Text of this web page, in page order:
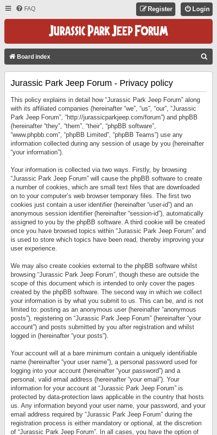
FAQ Login
Register
Board index
Jurassic Park Jeep Forum - Privacy policy
This policy explains in detail how “Jurassic Park Jeep Forum” along
with its affiliated companies (hereinafter “we”, “us”, “our”, “Jurassic
Park Jeep Forum”, “http://jurassicparkjeep.com/forum”) and phpBB
(hereinafter “they”, “them”, “their”, “phpBB software”,
“www.phpbb.com”, “phpBB Limited”, “phpBB Teams”) use any
information collected during any session of usage by you (hereinafter
“your information”).
Your information is collected via two ways. Firstly, by browsing
“Jurassic Park Jeep Forum” will cause the phpBB software to create
a number of cookies, which are small text files that are downloaded
on to your computer’s web browser temporary files. The first two
cookies just contain a user identifier (hereinafter “user-id”) and an
anonymous session identifier (hereinafter “session-id”), automatically
assigned to you by the phpBB software. A third cookie will be created
once you have browsed topics within “Jurassic Park Jeep Forum” and
is used to store which topics have been read, thereby improving your
user experience.
We may also create cookies external to the phpBB software whilst
browsing “Jurassic Park Jeep Forum”, though these are outside the
scope of this document which is intended to only cover the pages
created by the phpBB software. The second way in which we collect
your information is by what you submit to us. This can be, and is not
limited to: posting as an anonymous user (hereinafter “anonymous
posts”), registering on “Jurassic Park Jeep Forum” (hereinafter “your
account”) and posts submitted by you after registration and whilst
logged in (hereinafter “your posts”).
Your account will at a bare minimum contain a uniquely identifiable
name (hereinafter “your user name”), a personal password used for
logging into your account (hereinafter “your password”) and a
personal, valid email address (hereinafter “your email”). Your
information for your account at “Jurassic Park Jeep Forum” is
protected by data-protection laws applicable in the country that hosts
us. Any information beyond your user name, your password, and your
email address required by “Jurassic Park Jeep Forum” during the
registration process is either mandatory or optional, at the discretion
of “Jurassic Park Jeep Forum”. In all cases, you have the option of